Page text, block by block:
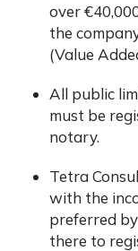
over
the
(Value
All public
must be
notary.
Tetra
with the
preferred
there to